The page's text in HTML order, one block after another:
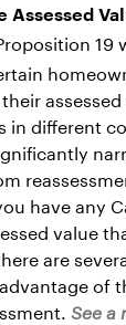
Assessed
19
in different
have any
value
are
of
See a